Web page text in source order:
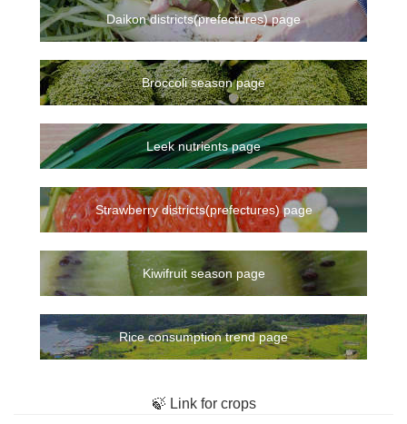
Daikon districts(prefectures) page
Broccoli season page
Leek nutrients page
Strawberry districts(prefectures) page
Kiwifruit season page
Rice consumption trend page
🍃 Link for crops